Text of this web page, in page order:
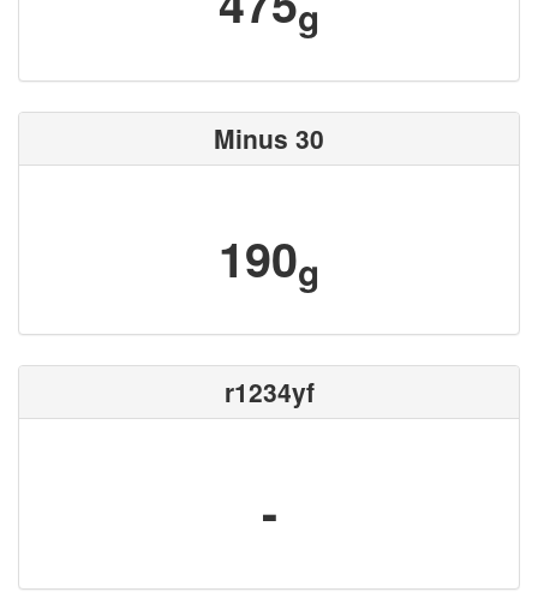
g
Minus 30
190g
r1234yf
-